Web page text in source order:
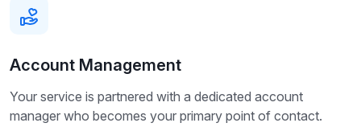
Account Management
Your service is partnered with a dedicated account
manager who becomes your primary point of contact.